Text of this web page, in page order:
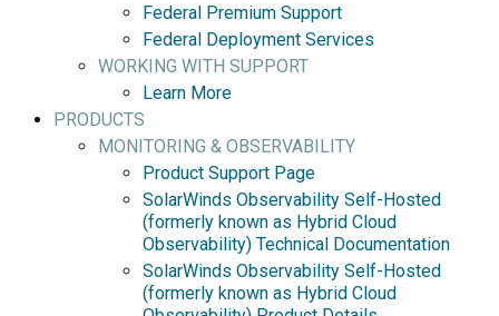
Federal Premium Support
Federal Deployment Services
WORKING WITH SUPPORT
Learn More
PRODUCTS
MONITORING & OBSERVABILITY
Product Support Page
SolarWinds Observability Self-Hosted
(formerly known as Hybrid Cloud
Observability) Technical Documentation
SolarWinds Observability Self-Hosted
(formerly known as Hybrid Cloud